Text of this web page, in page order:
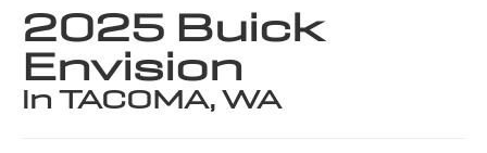
2025 Buick
Envision
in TACOMA, WA